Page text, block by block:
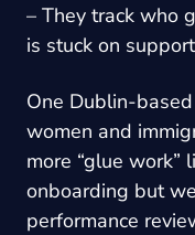
– They track who
is stuck on
One Dublin-
women and
more “glue work”
onboarding but
performance